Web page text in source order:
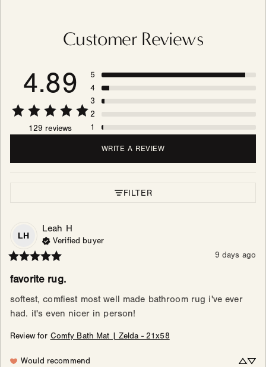
Customer Reviews
4.89
129 reviews
5
4
3
2
1
WRITE A REVIEW
FILTER
LH
Leah H
Verified buyer
9 days ago
favorite rug.
softest, comfiest most well made bathroom rug i've ever
had. it's even nicer in person!
Review for Comfy Bath Mat | Zelda - 21x58
Would recommend